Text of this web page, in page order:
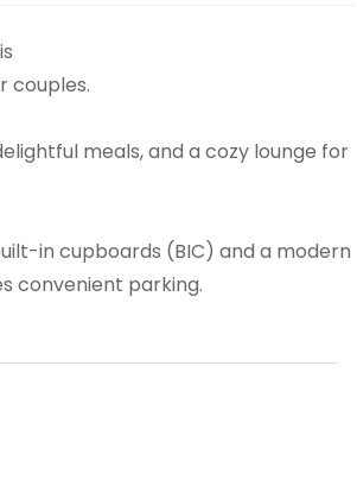
couples.
meals, and a cozy lounge for
in cupboards (BIC) and a modern
convenient parking.
oasis for relaxation and fun